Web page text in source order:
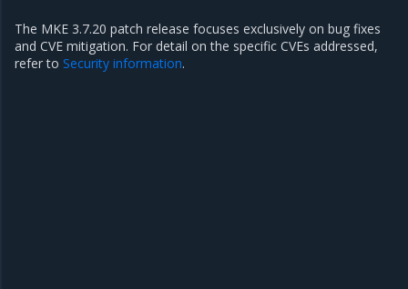
The MKE 3.7.20 patch release focuses exclusively on bug fixes
and CVE mitigation. For detail on the specific CVEs addressed,
refer to Security information.